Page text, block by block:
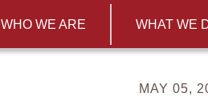
WHO WE ARE WHAT WE
MAY 05,